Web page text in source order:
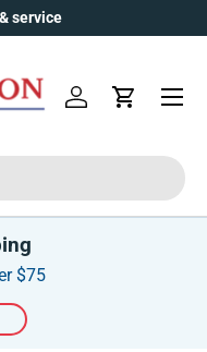
service
Log inCart
Menu
$75